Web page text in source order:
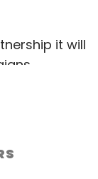
it will
November